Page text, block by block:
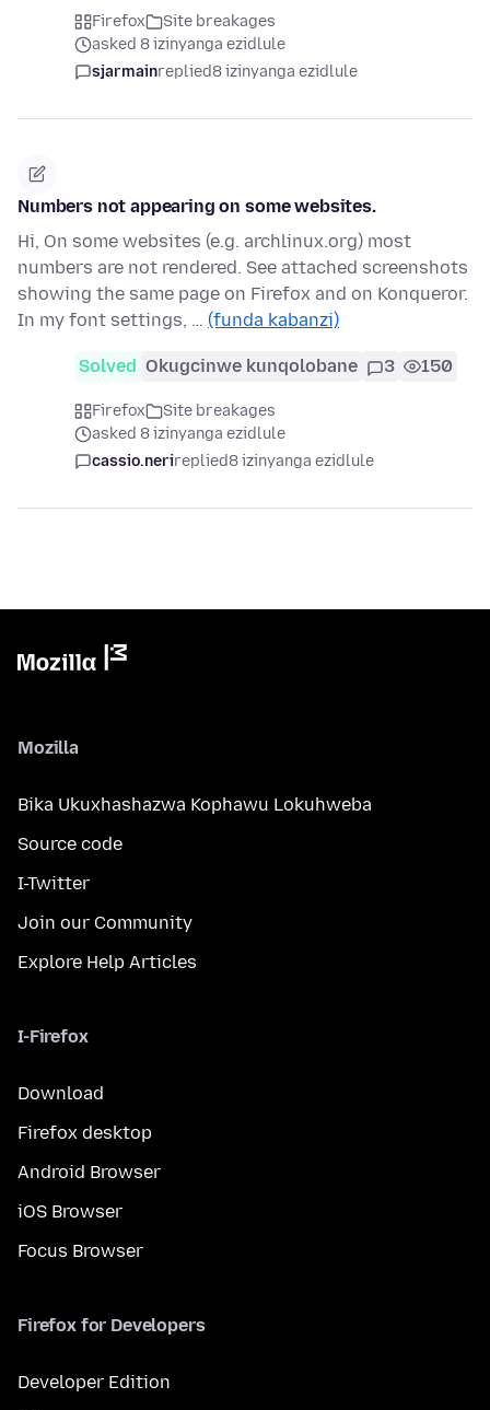
Firefox
Site breakages
asked 8 izinyanga ezidlule
sjarmainreplied8 izinyanga ezidlule
Numbers not appearing on some websites.
Hi, On some websites (e.g. archlinux.org) most
numbers are not rendered. See attached screenshots
showing the same page on Firefox and on Konqueror.
In my font settings, … (funda kabanzi)
Solved Okugcinwe kunqolobane 3 150
Firefox
Site breakages
asked 8 izinyanga ezidlule
cassio.nerireplied8 izinyanga ezidlule
Mozilla
Bika Ukuxhashazwa Kophawu Lokuhweba
Source code
I-Twitter
Join our Community
Explore Help Articles
I-Firefox
Download
Firefox desktop
Android Browser
iOS Browser
Focus Browser
Firefox for Developers
Developer Edition